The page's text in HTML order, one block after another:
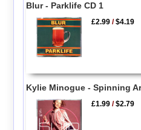
Blur - Parklife CD 1
£2.99 /$4.19
Kylie Minogue - Spinning
£1.99 /$2.79